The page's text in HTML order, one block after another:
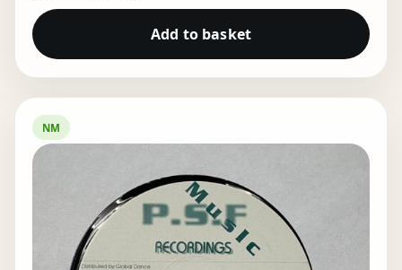
Add to basket
NM